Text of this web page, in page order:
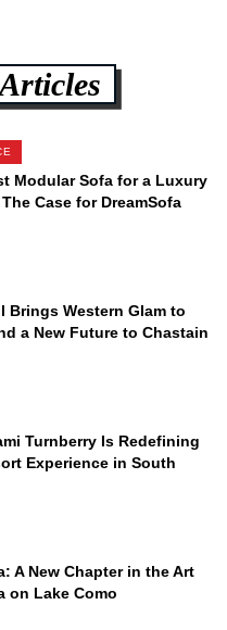
Modular Sofa for a Luxury
Case for DreamSofa
Brings Western Glam to
a New Future to Chastain
Turnberry Is Redefining
Experience in South
A New Chapter in the Art
on Lake Como